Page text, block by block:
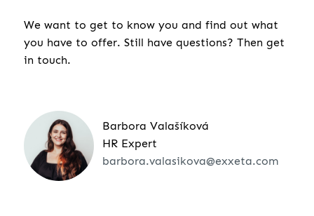
We want to get to know you and find out what
you have to offer. Still have questions? Then get
in touch.
Barbora Valašíková
HR Expert
barbora.valasikova@exxeta.com